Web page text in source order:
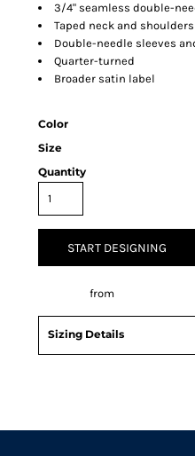
3/4" seamless double-
Taped neck and shoulders
Double-needle sleeves
Quarter-turned
Broader satin label
Color
Size
Quantity
START DESIGNING
from
Sizing Details